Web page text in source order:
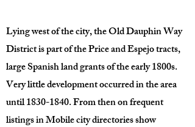
Lying west of the city, the Old Dauphin Way
District is part of the Price and Espejo tracts,
large Spanish land grants of the early 1800s.
Very little development occurred in the area
until1830-1840. From then on frequent
listings in Mobile city directories show